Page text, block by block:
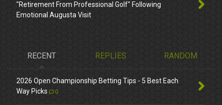
"Retirement From Professional Golf" Following
Emotional Augusta Visit
RECENT REPLIES RANDOM
2026 Open Championship Betting Tips - 5 Best Each
Way Picks
0